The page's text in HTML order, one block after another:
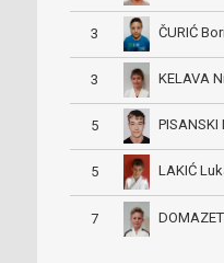
3 ČURIĆ
3 KELAVA
5 PISANSKI
5 LAKIĆ
7